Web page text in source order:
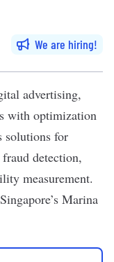
We are hiring
advertising,
with optimization
solutions for
detection,
measurement.
Marina